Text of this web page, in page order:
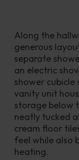
Along the
generous
separate
an electric
shower cubicle
vanity unit
storage below
neatly tucked
cream floor
feel while also
heating.